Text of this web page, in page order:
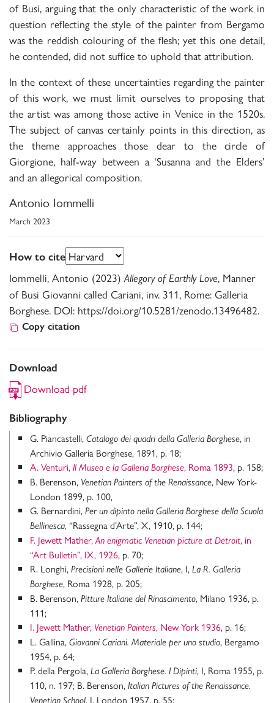
of Busi, arguing that the only characteristic of the work in
question reflecting the style of the painter from Bergamo
was the reddish colouring of the flesh; yet this one detail,
he contended, did not suffice to uphold that attribution.
In the context of these uncertainties regarding the painter
of this work, we must limit ourselves to proposing that
the artist was among those active in Venice in the 1520s.
The subject of canvas certainly points in this direction, as
the theme approaches those dear to the circle of
Giorgione, half-way between a ‘Susanna and the Elders’
and an allegorical composition.
Antonio Iommelli
March 2023
How to cite
Iommelli, Antonio (2023)Allegory of Earthly Love, Manner
of Busi Giovanni called Cariani, inv. 311, Rome: Galleria
Borghese. DOI: https://doi.org/10.5281/zenodo.13496482.
Copy citation
Download
Download pdf
Bibliography
G. Piancastelli, Catalogo dei quadri della Galleria Borghese, in
Archivio Galleria Borghese, 1891, p. 18;
A. Venturi, Il Museo e la Galleria Borghese, Roma 1893, p. 158;
B. Berenson, Venetian Painters of the Renaissance, New York-
London 1899, p. 100,
G. Bernardini, Per un dipinto nella Galleria Borghese della Scuola
Bellinesca, “Rassegna d’Arte”, X, 1910, p. 144;
F. Jewett Mather,An enigmatic Venetian picture at Detroit, in
“Art Bulletin”, IX, 1926, p. 70;
R. Longhi, Precisioni nelle Gallerie Italiane, I, La R. Galleria
Borghese, Roma 1928, p. 205;
B. Berenson, Pitture Italiane del Rinascimento, Milano 1936, p.
111;
I. Jewett Mather, Venetian Painters, New York 1936, p. 16;
L. Gallina, Giovanni Cariani. Materiale per uno studio, Bergamo
1954, p. 64;
P. della Pergola, La Galleria Borghese. I Dipinti, I, Roma 1955, p.
110, n. 197; B. Berenson, Italian Pictures of the Renaissance.
Venetian School, I, London 1957, p. 55;